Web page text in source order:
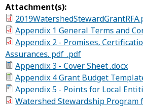
Attachment(s):
Appendix 1 General Terms and
Appendix 2 - Promises,
Assurances. pdf_.pdf
Appendix 3 - Cover Sheet .docx
Appendix 4 Grant Budget
Appendix 5 - Points for Local
Watershed Stewardship